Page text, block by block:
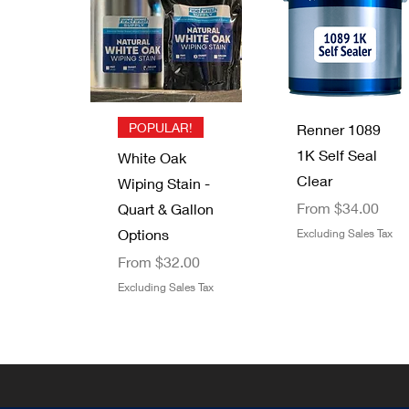
UV Clear Top
Coat - Energy
Coatings by
Kustom Grain
Price
$129.00
Excluding Sales Tax
B-I-N Primer
Sealer Spray
Price
$22.05
Excluding Sales Tax
Minwax Wood
Putty
Price
$6.49
Excluding Sales Tax
Graco 246215
RAC X Hand-
Tight Tip
Guard
Out of stock
Quick View
POPULAR!
White Oak
Wiping Stain -
Quart & Gallon
Options
From $32.00
Sale Price
Excluding Sales Tax
Quick View
Renner 1089
1K Self Seal
Clear
From $34.00
Sale Price
Excluding Sales Tax